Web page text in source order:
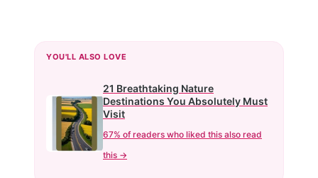
YOU'LL ALSO LOVE
21 Breathtaking Nature
Destinations You Absolutely Must
Visit
67% of readers who liked this also read
this →